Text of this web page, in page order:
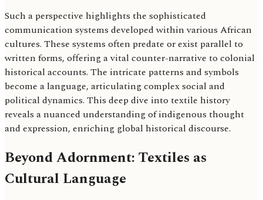
Such a perspective highlights the sophisticated
communication systems developed within various African
cultures. These systems often predate or exist parallel to
written forms, offering a vital counter-narrative to colonial
historical accounts. The intricate patterns and symbols
become a language, articulating complex social and
political dynamics. This deep dive into textile history
reveals a nuanced understanding of indigenous thought
and expression, enriching global historical discourse.
Beyond Adornment: Textiles as
Cultural Language